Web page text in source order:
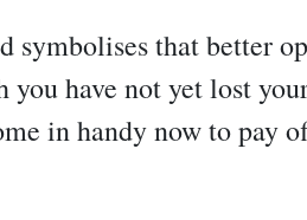
symbolises that better
have not yet lost
in handy now to pay